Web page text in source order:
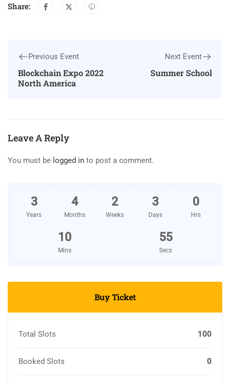
Share:
Previous Event
Blockchain Expo 2022
North America
Next Event
Summer School
Leave A Reply
You must be logged in to post a comment.
3
Years
4
Months
2
Weeks
3
Days
0
Hrs
10
Mins
54
Secs
Buy Ticket
Total Slots 100
Booked Slots 0